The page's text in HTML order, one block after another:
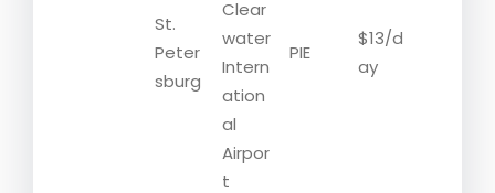
St.
Peter
sburg
Clear
water
Intern
ation
al
Airpor
t
PIE
$13/d
ay